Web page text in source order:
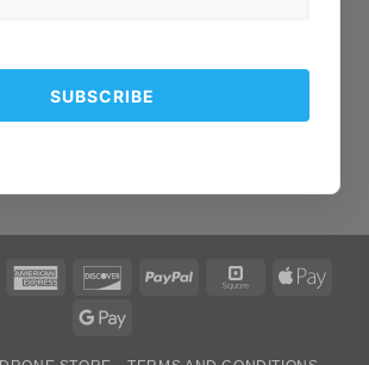
MasterCardAmerican
DiscoverPayPal Square
Apple
Google